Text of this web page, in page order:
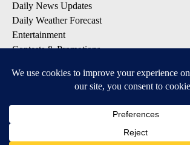
Daily News Updates
Daily Weather Forecast
Entertainment
Contests & Promotions
DOWNLOAD OUR APPS
Available for iOS and Android